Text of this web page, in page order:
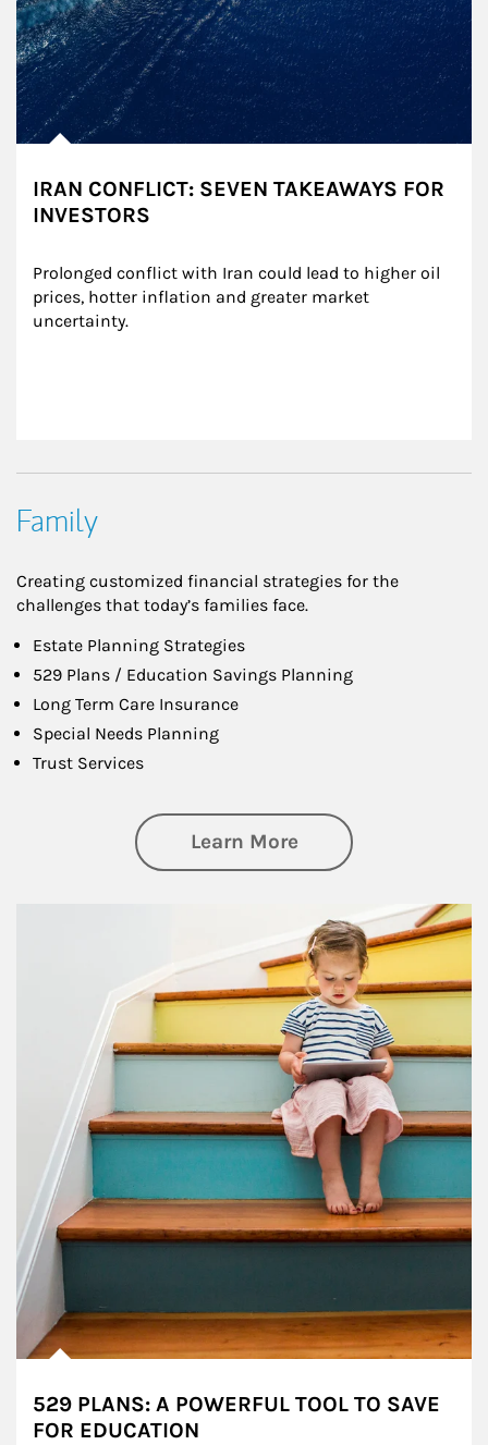
IRAN CONFLICT: SEVEN TAKEAWAYS FOR
INVESTORS
Prolonged conflict with Iran could lead to higher oil
prices, hotter inflation and greater market
uncertainty.
Family
Creating customized financial strategies for the
challenges that today’s families face.
Estate Planning Strategies
529 Plans / Education Savings Planning
Long Term Care Insurance
Special Needs Planning
Trust Services
Learn Moreabout Family
529 PLANS: A POWERFUL TOOL TO SAVE
FOR EDUCATION